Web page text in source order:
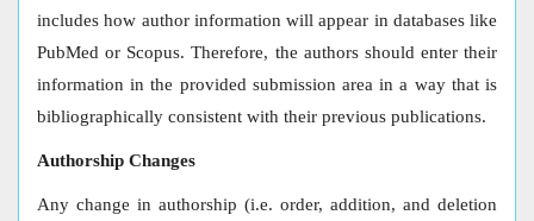
includes how author information will appear in databases like
PubMed or Scopus. Therefore, the authors should enter their
information in the provided submission area in a way that is
bibliographically consistent with their previous publications.
Authorship Changes
Any change in authorship (i.e. order, addition, and deletion